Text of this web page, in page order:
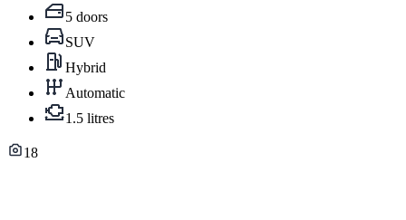
5 doors
SUV
Hybrid
Automatic
1.5 litres
18